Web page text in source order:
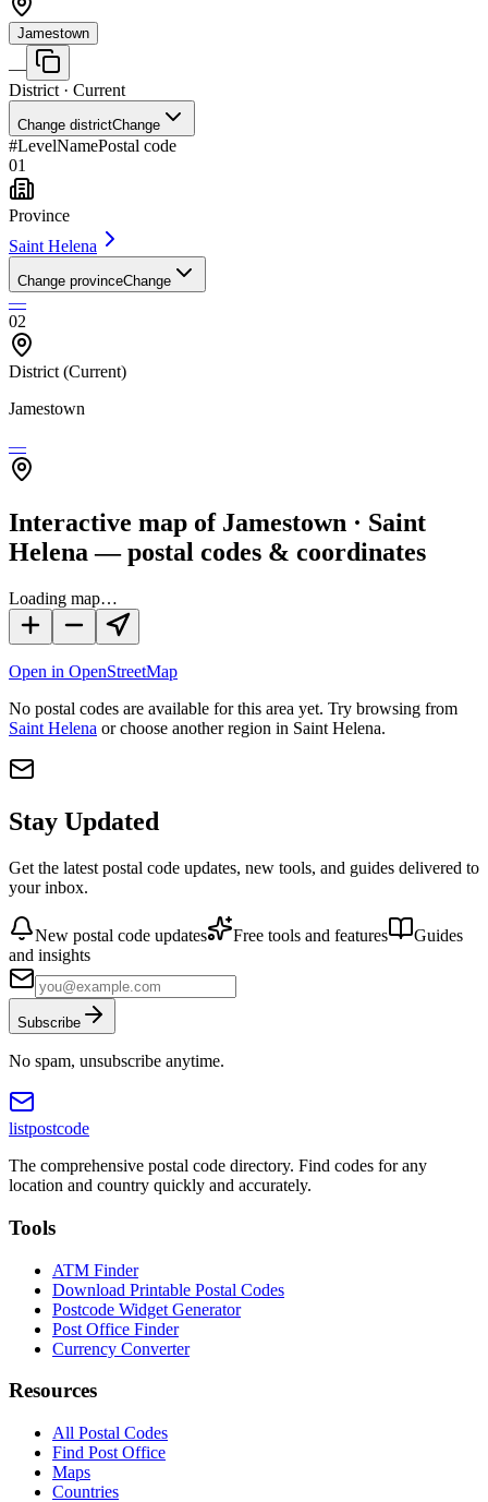
Jamestown
—
District · Current
Change districtChange
#LevelNamePostal code
01
Province
Saint Helena
Change provinceChange
—
02
District (Current)
Jamestown
—
Interactive map of Jamestown · Saint
Helena — postal codes & coordinates
Loading map…
Open in OpenStreetMap
No postal codes are available for this area yet. Try browsing from
Saint Helena or choose another region in Saint Helena.
Stay Updated
Get the latest postal code updates, new tools, and guides delivered to
your inbox.
New postal code updates Free tools and features
Guides
and insights
Subscribe
No spam, unsubscribe anytime.
listpostcode
The comprehensive postal code directory. Find codes for any
location and country quickly and accurately.
Tools
ATM Finder
Download Printable Postal Codes
Postcode Widget Generator
Post Office Finder
Currency Converter
Resources
All Postal Codes
Find Post Office
Maps
Countries